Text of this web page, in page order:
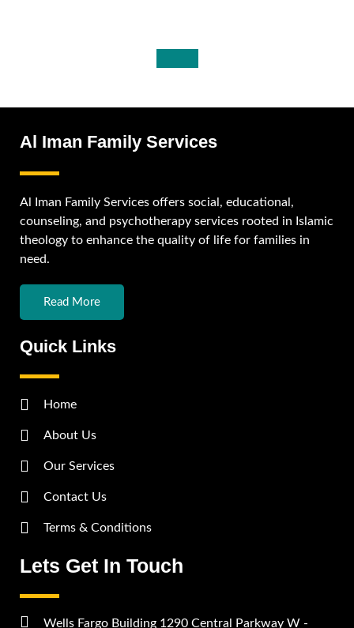
Al Iman Family Services
Al Iman Family Services offers social, educational,
counseling, and psychotherapy services rooted in Islamic
theology to enhance the quality of life for families in
need.
Read More
Quick Links
Home
About Us
Our Services
Contact Us
Terms & Conditions
Lets Get In Touch
Wells Fargo Building 1290 Central Parkway W -